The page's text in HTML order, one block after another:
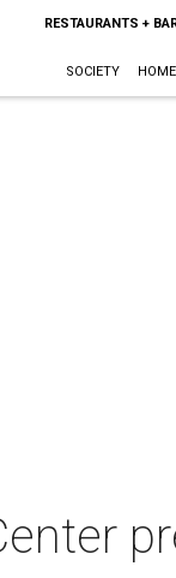
RESTAURANTS +
SOCIETY